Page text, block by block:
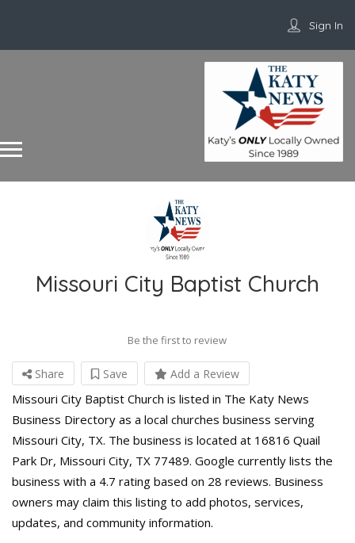
Sign In
Missouri City Baptist Church
Be the first to review
Share Save Add a Review
Missouri City Baptist Church is listed in The Katy News
Business Directory as a local churches business serving
Missouri City, TX. The business is located at 16816 Quail
Park Dr, Missouri City, TX 77489. Google currently lists the
business with a 4.7 rating based on 28 reviews. Business
owners may claim this listing to add photos, services,
updates, and community information.